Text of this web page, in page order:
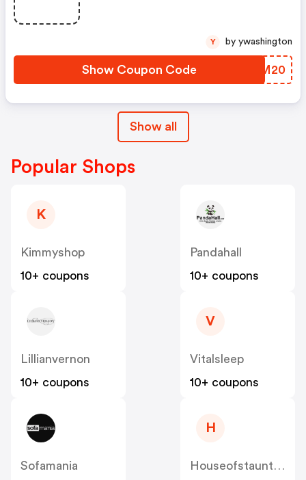
Show Coupon Code VTGM20
Y by ywashington
Show all
Popular Shops
K
Kimmyshop
10+ coupons
Pandahall
10+ coupons
Lillianvernon
10+ coupons
V
Vitalsleep
10+ coupons
Sofamania
H
Houseofstaunton